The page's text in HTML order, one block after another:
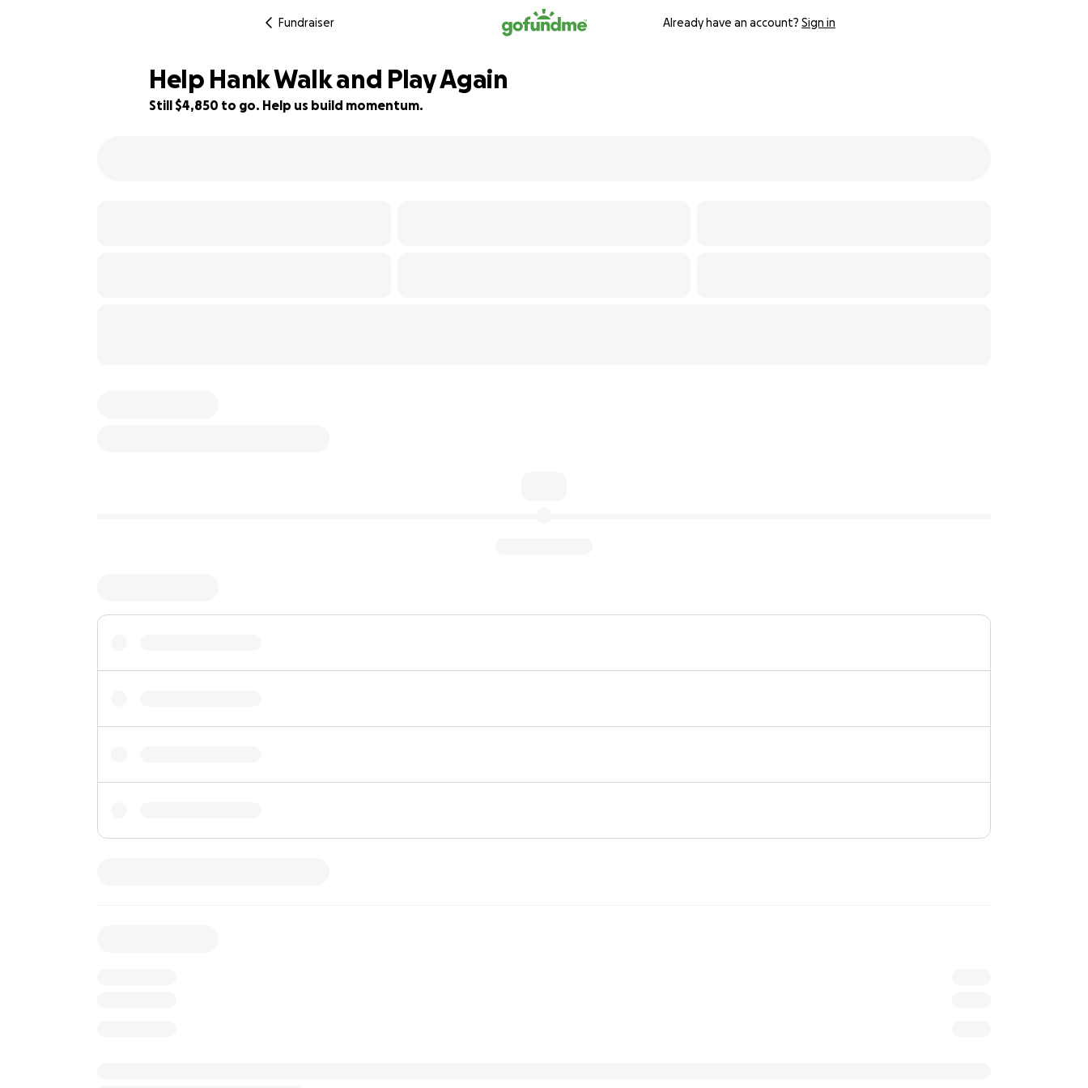
Fundraiser Already have an account? Sign in
Help Hank Walk and Play Again
Still $4,850 to go. Help us build momentum.